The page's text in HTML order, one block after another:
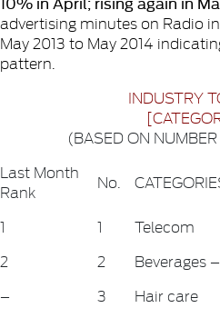
advertising minutes on Radio
May 2013 to May 2014
pattern.
INDUSTRY
(BASED ON
Last Month
Rank
No.
1
1 Telecom
2
2 Beverages
–
3 Hair care